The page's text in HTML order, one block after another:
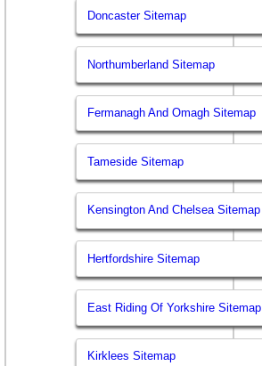
Doncaster Sitemap
Northumberland Sitemap
Fermanagh And Omagh Sitemap
Tameside Sitemap
Kensington And Chelsea Sitemap
Hertfordshire Sitemap
East Riding Of Yorkshire Sitemap
Kirklees Sitemap